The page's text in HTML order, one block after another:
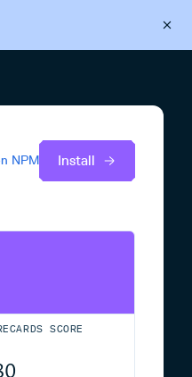
NPM Install
SCORE